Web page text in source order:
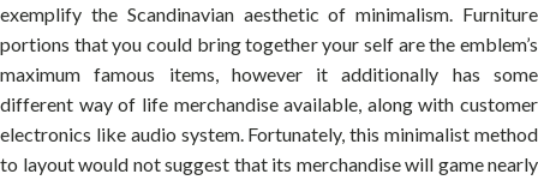
exemplify the Scandinavian aesthetic of minimalism. Furniture
portions that you could bring together your self are the emblem’s
maximum famous items, however it additionally has some
different way of life merchandise available, along with customer
electronics like audio system. Fortunately, this minimalist method
to layout would not suggest that its merchandise will game nearly